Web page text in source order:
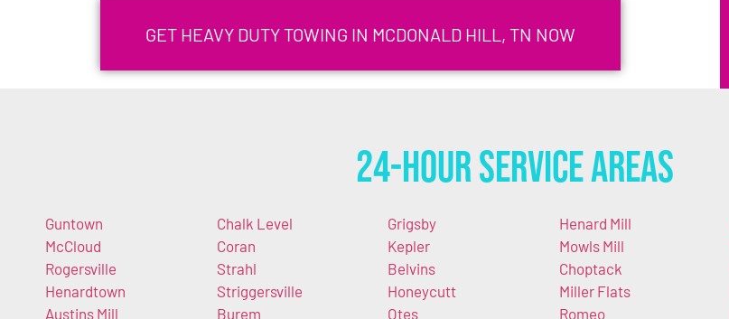
GET HEAVY DUTY TOWING IN MCDONALD HILL, TN NOW
24-Hour Service Areas
Guntown
McCloud
Rogersville
Henardtown
Austins Mill
Chalk Level
Coran
Strahl
Striggersville
Burem
Grigsby
Kepler
Belvins
Honeycutt
Otes
Henard Mill
Mowls Mill
Choptack
Miller Flats
Romeo